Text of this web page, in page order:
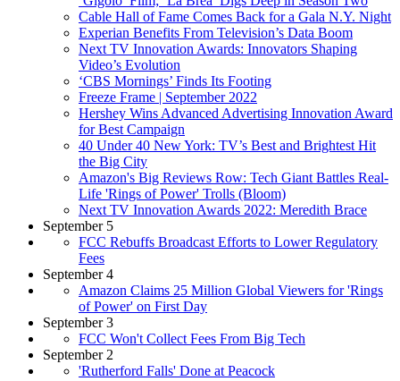
Cable Hall of Fame Comes Back for a Gala N.Y. Night
Experian Benefits From Television’s Data Boom
Next TV Innovation Awards: Innovators Shaping
Video’s Evolution
‘CBS Mornings’ Finds Its Footing
Freeze Frame | September 2022
Hershey Wins Advanced Advertising Innovation Award
for Best Campaign
40 Under 40 New York: TV’s Best and Brightest Hit
the Big City
Amazon's Big Reviews Row: Tech Giant Battles Real-
Life 'Rings of Power' Trolls (Bloom)
Next TV Innovation Awards 2022: Meredith Brace
September 5
FCC Rebuffs Broadcast Efforts to Lower Regulatory
Fees
September 4
Amazon Claims 25 Million Global Viewers for 'Rings
of Power' on First Day
September 3
FCC Won't Collect Fees From Big Tech
September 2
'Rutherford Falls' Done at Peacock